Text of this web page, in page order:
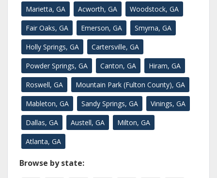
Marietta, GA Acworth, GA Woodstock, GA
Fair Oaks, GA Emerson, GA Smyrna, GA
Holly Springs, GA Cartersville, GA
Powder Springs, GA Canton, GA Hiram, GA
Roswell, GA Mountain Park (Fulton County), GA
Mableton, GA Sandy Springs, GA Vinings, GA
Dallas, GA Austell, GA Milton, GA
Atlanta, GA
Browse by state: